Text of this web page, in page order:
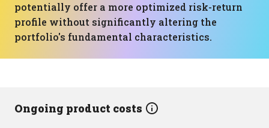
potentially offer a more optimized risk-return
profile without significantly altering the
portfolio's fundamental characteristics.
Ongoing product costs